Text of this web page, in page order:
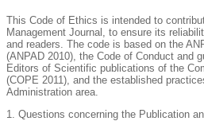
This Code of Ethics is intended to
Management Journal, to ensure its
and readers. The code is based on the
(ANPAD 2010), the Code of Conduct and
Editors of Scientific publications of the
(COPE 2011), and the established
Administration area.
1. Questions concerning the Publication